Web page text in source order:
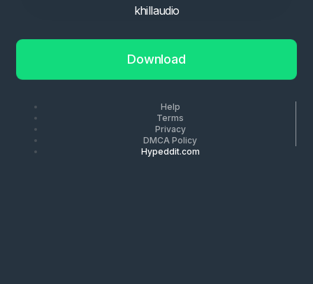
khillaudio
Download
Help
Terms
Privacy
DMCA Policy
Hypeddit.com